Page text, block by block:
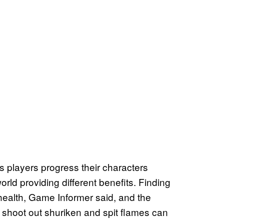
players progress their characters
providing different benefits. Finding
Game Informer said, and the
out shuriken and spit flames can